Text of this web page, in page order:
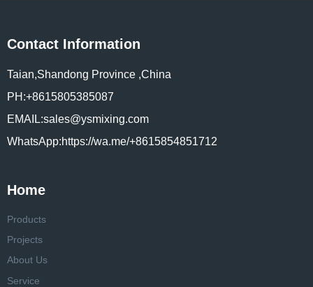
Contact Information
Taian,Shandong Province ,China
PH:+8615805385087
EMAIL:sales@ysmixing.com
WhatsApp:https://wa.me/+8615854851712
Home
Products
Projects
About Us
Service